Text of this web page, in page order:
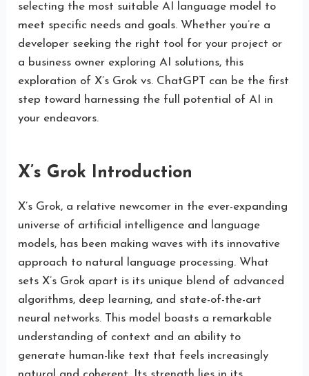
selecting the most suitable AI language model to
meet specific needs and goals. Whether you’re a
developer seeking the right tool for your project or
a business owner exploring AI solutions, this
exploration of X’s Grok vs. ChatGPT can be the first
step toward harnessing the full potential of AI in
your endeavors.
X’s Grok Introduction
X’s Grok, a relative newcomer in the ever-expanding
universe of artificial intelligence and language
models, has been making waves with its innovative
approach to natural language processing. What
sets X’s Grok apart is its unique blend of advanced
algorithms, deep learning, and state-of-the-art
neural networks. This model boasts a remarkable
understanding of context and an ability to
generate human-like text that feels increasingly